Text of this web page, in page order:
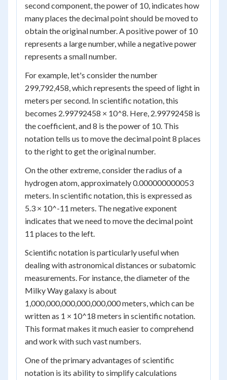
second component, the power of 10, indicates how
many places the decimal point should be moved to
obtain the original number. A positive power of 10
represents a large number, while a negative power
represents a small number.
For example, let's consider the number
299,792,458, which represents the speed of light in
meters per second. In scientific notation, this
becomes 2.99792458 × 10^8. Here, 2.99792458 is
the coefficient, and 8 is the power of 10. This
notation tells us to move the decimal point 8 places
to the right to get the original number.
On the other extreme, consider the radius of a
hydrogen atom, approximately 0.000000000053
meters. In scientific notation, this is expressed as
5.3 × 10^-11 meters. The negative exponent
indicates that we need to move the decimal point
11 places to the left.
Scientific notation is particularly useful when
dealing with astronomical distances or subatomic
measurements. For instance, the diameter of the
Milky Way galaxy is about
1,000,000,000,000,000,000 meters, which can be
written as 1 × 10^18 meters in scientific notation.
This format makes it much easier to comprehend
and work with such vast numbers.
One of the primary advantages of scientific
notation is its ability to simplify calculations